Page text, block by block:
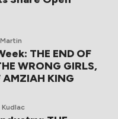
THE END OF
WRONG GIRLS,
AMZIAH KING